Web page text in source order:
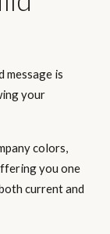
message is
your
colors,
you one
current and